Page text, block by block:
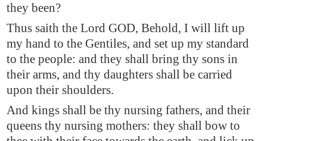
they been?
Thus saith the Lord GOD, Behold, I will lift up
my hand to the Gentiles, and set up my standard
to the people: and they shall bring thy sons in
their arms, and thy daughters shall be carried
upon their shoulders.
And kings shall be thy nursing fathers, and their
queens thy nursing mothers: they shall bow to